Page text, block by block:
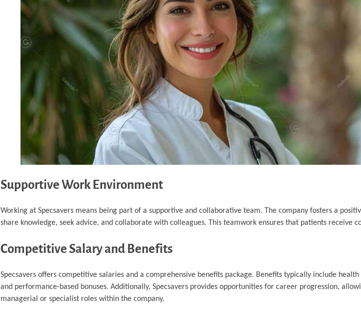
Supportive Work Environment
Working at Specsavers means being part of a supportive and collaborative team. The company fosters a
share knowledge, seek advice, and collaborate with colleagues. This teamwork ensures that patients receive
Competitive Salary and Benefits
Specsavers offers competitive salaries and a comprehensive benefits package. Benefits typically include
and performance-based bonuses. Additionally, Specsavers provides opportunities for career progression,
managerial or specialist roles within the company.